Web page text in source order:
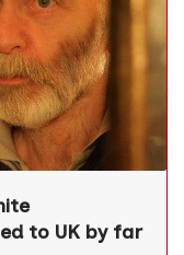
to UK by far